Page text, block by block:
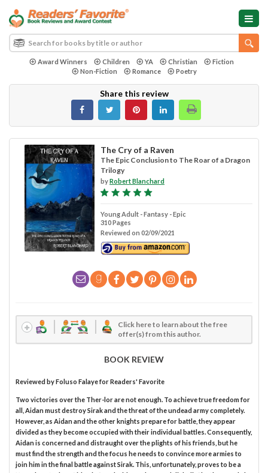
Award Winners Children YA Christian
Fiction
Non-Fiction
Romance Poetry
Share this review
The Cry of a Raven
The Epic Conclusion to The Roar of a Dragon
Trilogy
byRobert Blanchard
Young Adult - Fantasy - Epic
310 Pages
Reviewed on 02/09/2021
Click here to learn about the free
offer(s) from this author.
BOOK REVIEW
Reviewed byFoluso Falayefor Readers' Favorite
Two victories over the Ther-lor are not enough. To achieve true freedom for
all, Aidan must destroy Sirak and the threat of the undead army completely.
However, as Aidan and the other knights prepare for battle, they appear
divided as they become occupied with their individual battles. Consequently,
Aidan is concerned and distraught over the plights of his friends, but he
must find the strength and the focus he needs to convince more armies to
join him in the final battle against Sirak. This, unfortunately, proves to be a